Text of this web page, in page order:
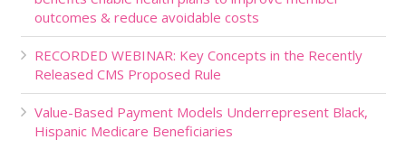
outcomes & reduce avoidable costs
RECORDED WEBINAR: Key Concepts in the Recently
Released CMS Proposed Rule
Value-Based Payment Models Underrepresent Black,
Hispanic Medicare Beneficiaries